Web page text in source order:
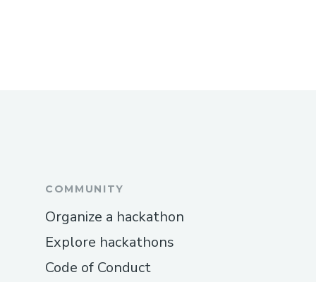
COMMUNITY
Organize a hackathon
Explore hackathons
Code of Conduct